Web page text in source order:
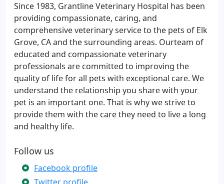
Since 1983, Grantline Veterinary Hospital has been
providing compassionate, caring, and
comprehensive veterinary service to the pets of Elk
Grove, CA and the surrounding areas. Ourteam of
educated and compassionate veterinary
professionals are committed to improving the
quality of life for all pets with exceptional care. We
understand the relationship you share with your
pet is an important one. That is why we strive to
provide them with the care they need to live a long
and healthy life.
Follow us
Facebook profile